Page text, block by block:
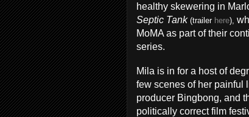
healthy skewering in
Septic Tank (trailer here),
MoMA as part of their
series.
Mila is in for a host of
few scenes of her painful
producer Bingbong, and
politically correct film